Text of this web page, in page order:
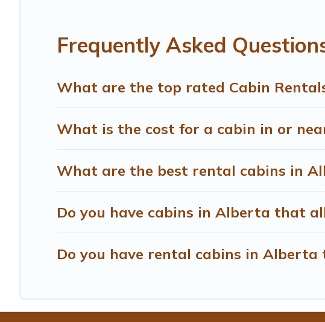
Frequently Asked
What are the top rated Cabin
What is the cost for a cabin in or
What are the best rental cabins in
Do you have cabins in Alberta that
Do you have rental cabins in